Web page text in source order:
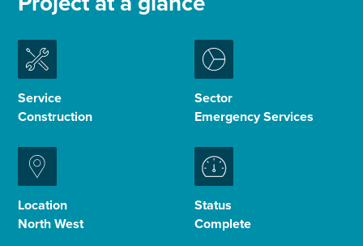
Enquire Now
Select
to
toggle
form
Service
Construction
Sector
Emergency Services
Location
North West
Status
Complete